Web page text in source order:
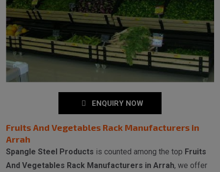
ENQUIRY NOW
Fruits And Vegetables Rack Manufacturers in
Arrah
Spangle Steel Products is counted among the top Fruits
And Vegetables Rack Manufacturers in Arrah, we offer